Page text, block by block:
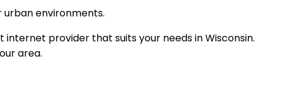
environments.
provider that suits your needs in Wisconsin.
area.